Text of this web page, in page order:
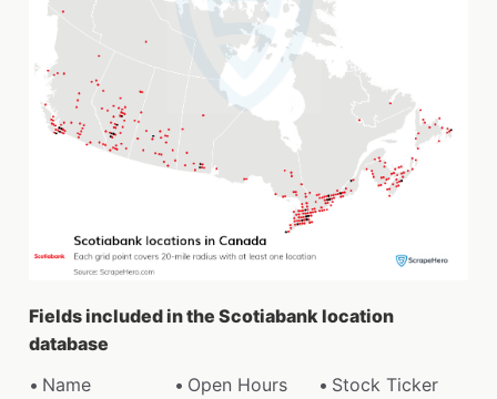
Fields included in the Scotiabank location
database
Name
Open Hours
Stock Ticker